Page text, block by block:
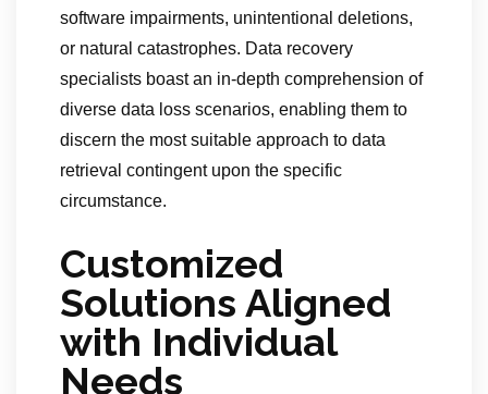
software impairments, unintentional deletions,
or natural catastrophes. Data recovery
specialists boast an in-depth comprehension of
diverse data loss scenarios, enabling them to
discern the most suitable approach to data
retrieval contingent upon the specific
circumstance.
Customized
Solutions Aligned
with Individual
Needs